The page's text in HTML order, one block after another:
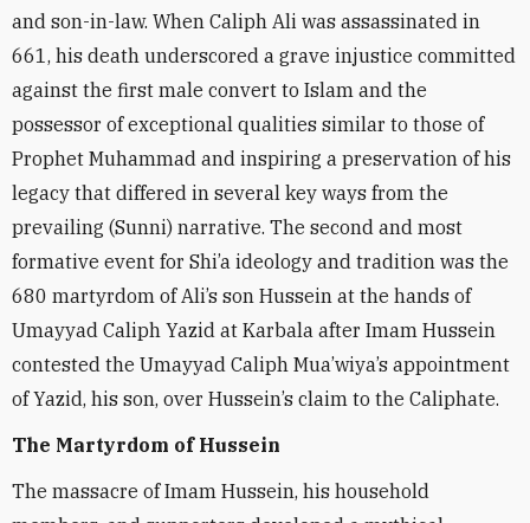
and son-in-law. When Caliph Ali was assassinated in
661, his death underscored a grave injustice committed
against the first male convert to Islam and the
possessor of exceptional qualities similar to those of
Prophet Muhammad and inspiring a preservation of his
legacy that differed in several key ways from the
prevailing (Sunni) narrative. The second and most
formative event for Shi’a ideology and tradition was the
680 martyrdom of Ali’s son Hussein at the hands of
Umayyad Caliph Yazid at Karbala after Imam Hussein
contested the Umayyad Caliph Mua’wiya’s appointment
of Yazid, his son, over Hussein’s claim to the Caliphate.
The Martyrdom of Hussein
The massacre of Imam Hussein, his household